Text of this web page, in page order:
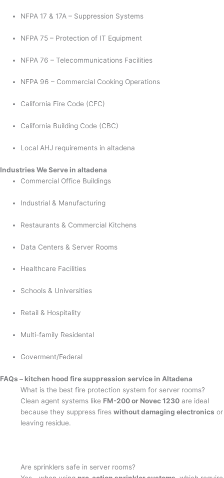
NFPA 17 & 17A – Suppression Systems
NFPA 75 – Protection of IT Equipment
NFPA 76 – Telecommunications Facilities
NFPA 96 – Commercial Cooking Operations
California Fire Code (CFC)
California Building Code (CBC)
Local AHJ requirements in altadena
Industries We Serve in altadena
Commercial Office Buildings
Industrial & Manufacturing
Restaurants & Commercial Kitchens
Data Centers & Server Rooms
Healthcare Facilities
Schools & Universities
Retail & Hospitality
Multi-family Residental
Goverment/Federal
FAQs – kitchen hood fire suppression service in Altadena
What is the best fire protection system for server rooms?
Clean agent systems like FM-200 or Novec 1230 are ideal
because they suppress fireswithout damaging electronics or
leaving residue.
Are sprinklers safe in server rooms?